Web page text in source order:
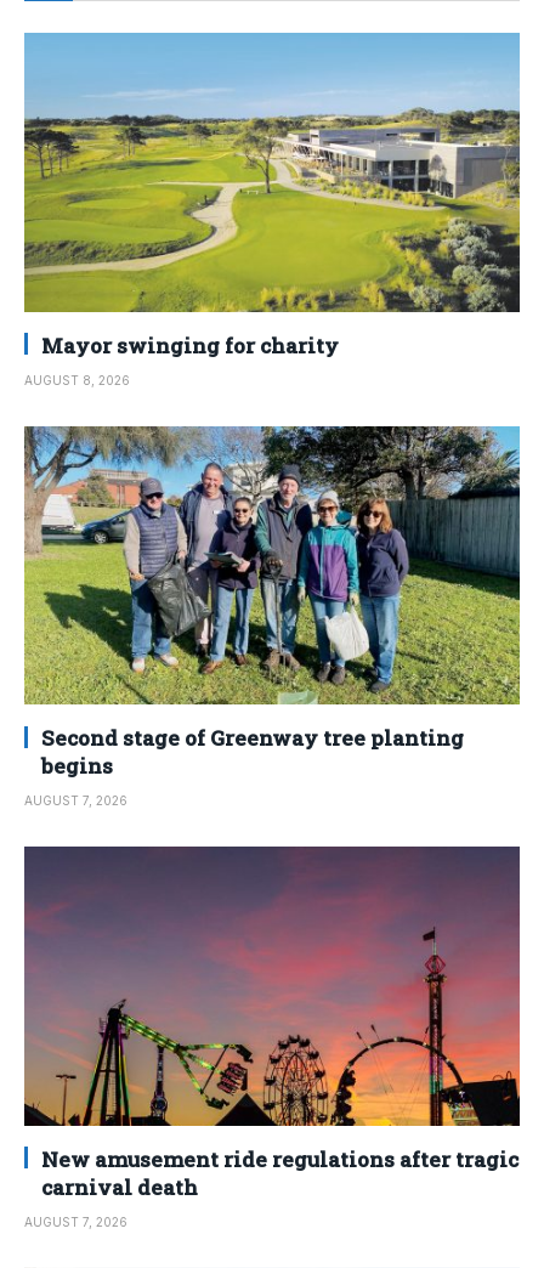
Mayor swinging for charity
AUGUST 8, 2026
Second stage of Greenway tree planting
begins
AUGUST 7, 2026
New amusement ride regulations after tragic
carnival death
AUGUST 7, 2026